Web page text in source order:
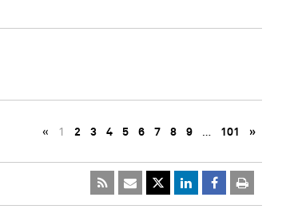
« 1 2 3 4 5 6 7 8 9 … 101 »